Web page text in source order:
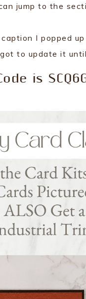
jump to the
I popped
to update it
is